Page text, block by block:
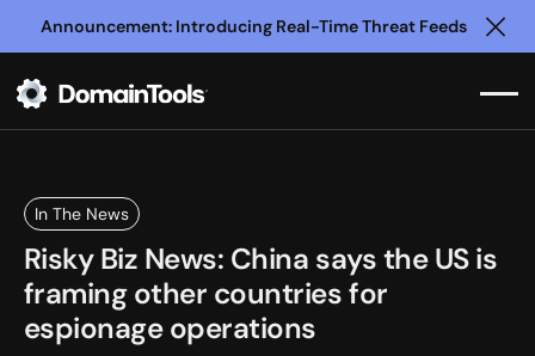
Announcement: Introducing Real-Time Threat Feeds
In The News
Risky Biz News: China says the US is
framing other countries for
espionage operations